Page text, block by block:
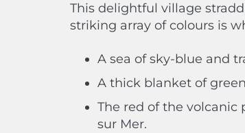
This delightful village
striking array of colours is
A sea of sky-blue and
A thick blanket of
The red of the
sur Mer.